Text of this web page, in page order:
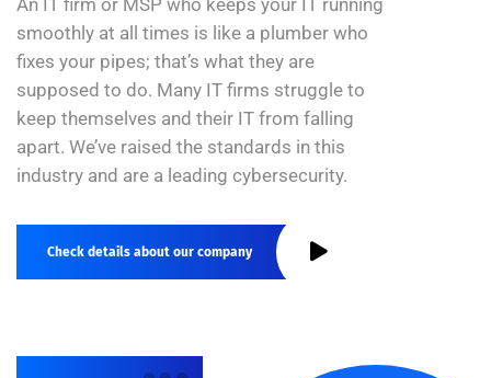
An IT firm or MSP who keeps your IT running
smoothly at all times is like a plumber who
fixes your pipes; that’s what they are
supposed to do. Many IT firms struggle to
keep themselves and their IT from falling
apart. We’ve raised the standards in this
industry and are a leading cybersecurity.
Check details about our company